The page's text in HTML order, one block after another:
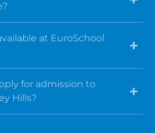
at EuroSchool
for admission to
Hills?